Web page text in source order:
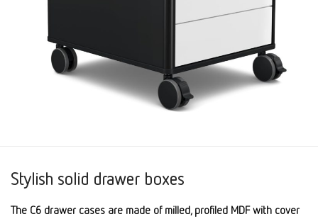
Stylish solid drawer boxes
The C6 drawer cases are made of milled, profiled MDF with cover